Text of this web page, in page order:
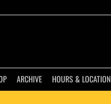
ARCHIVE HOURS & LOCATION